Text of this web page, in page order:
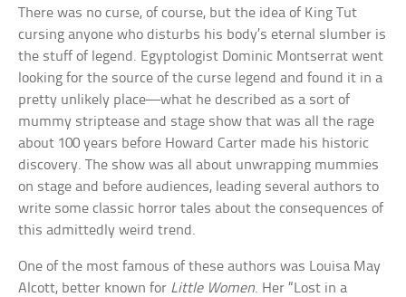
There was no curse, of course, but the idea of King Tut
cursing anyone who disturbs his body’s eternal slumber is
the stuff of legend. Egyptologist Dominic Montserrat went
looking for the source of the curse legend and found it in a
pretty unlikely place—what he described as a sort of
mummy striptease and stage show that was all the rage
about 100 years before Howard Carter made his historic
discovery. The show was all about unwrapping mummies
on stage and before audiences, leading several authors to
write some classic horror tales about the consequences of
this admittedly weird trend.
One of the most famous of these authors was Louisa May
Alcott, better known for Little Women. Her “Lost in a